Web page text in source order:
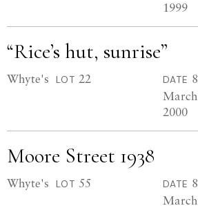
1999
“Rice’s hut, sunrise”
Whyte's LOT 22 DATE 8
March
2000
Moore Street 1938
Whyte's LOT 55 DATE 8
March